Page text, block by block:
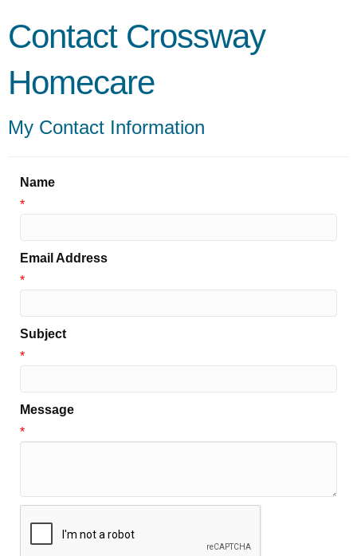
Contact Crossway
Homecare
My Contact Information
Name
*
Email Address
*
Subject
*
Message
*